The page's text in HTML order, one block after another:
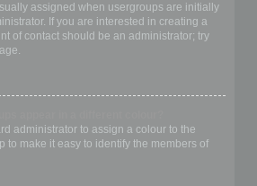
assigned when usergroups are initially
If you are interested in creating a
of contact should be an administrator; try
administrator to assign a colour to the
to make it easy to identify the members of